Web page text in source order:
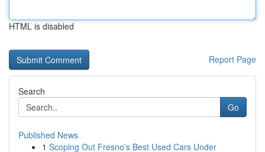
HTML is disabled
Report Page
Search
Go
Published News
1 Scoping Out Fresno's Best Used Cars Under